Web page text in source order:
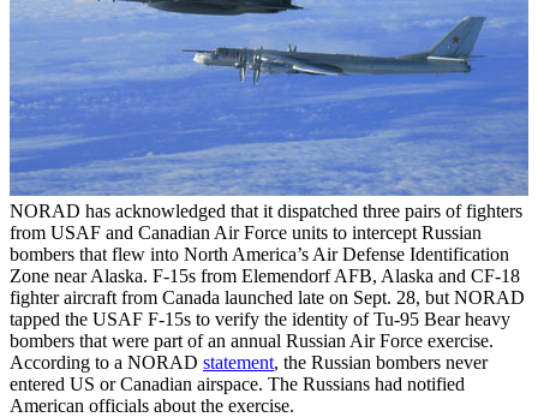
NORAD has acknowledged that it dispatched three pairs of fighters
from USAF and Canadian Air Force units to intercept Russian
bombers that flew into North America’s Air Defense Identification
Zone near Alaska. F-15s from Elemendorf AFB, Alaska and CF-18
fighter aircraft from Canada launched late on Sept. 28, but NORAD
tapped the USAF F-15s to verify the identity of Tu-95 Bear heavy
bombers that were part of an annual Russian Air Force exercise.
According to a NORAD statement, the Russian bombers never
entered US or Canadian airspace. The Russians had notified
American officials about the exercise.